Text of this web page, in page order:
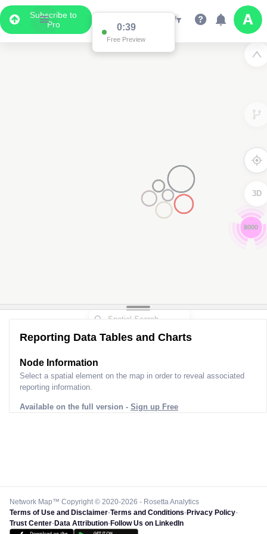
Subscribe to
Pro
0:39
Free Preview
3D
Reporting Data Tables and Charts
Node Information
Select a spatial element on the map in order to reveal associated
reporting information.
Available on the full version - Sign up Free
Network Map™ Copyright © 2020-2026 - Rosetta Analytics
Terms of Use and Disclaimer-Terms and Conditions-Privacy Policy-
Trust Center-Data Attribution-Follow Us on LinkedIn